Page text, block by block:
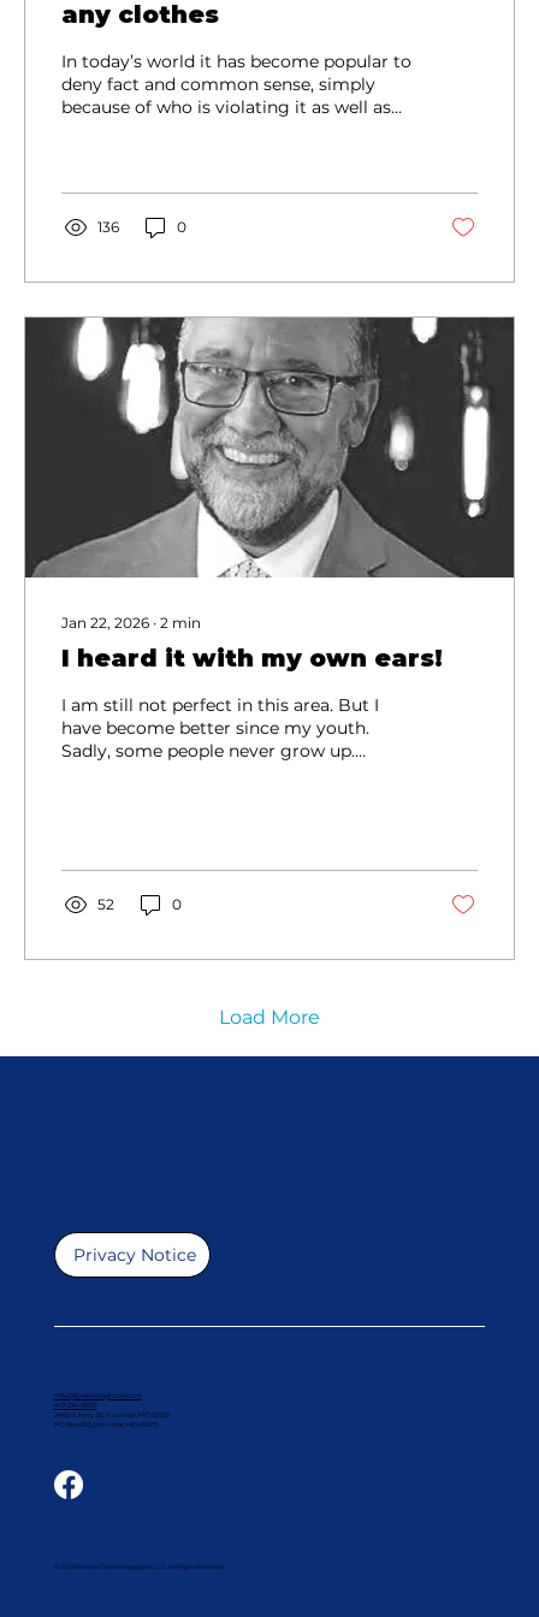
any clothes
In today’s world it has become popular to
deny fact and common sense, simply
because of who is violating it as well as
claiming to be offended or having their
feelings hurt.
136 0
Jan 22, 2026 ∙ 2 min
I heard it with my own ears!
I am still not perfect in this area. But I
have become better since my youth.
Sadly, some people never grow up.
52 0
Load More
Privacy Notice
info@bransonglobe.com
417-334-9100
2460 S. Hwy. 65, Hollister, MO 65672
PO Box 652, Hollister, MO 65673
© 2025 Branson Globe Newspaper, LLC. All Rights Reserved.